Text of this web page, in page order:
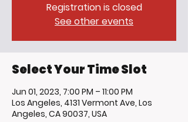
Registration is closed
See other events
Select Your Time Slot
Jun 01, 2023, 7:00 PM – 11:00 PM
Los Angeles, 4131 Vermont Ave, Los
Angeles, CA 90037, USA